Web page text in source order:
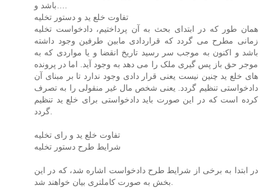
تفاوت خلع ید و دستور تخلیه
همان طور که در ابتدای بحث به آن پرداختیم، دادخواست تخلیه
زمانی مطرح می گردد که قراردادی مابین طرفین وجود داشته
باشد و اکنون به موجب سر رسید تاریخ انقضا و یا مواردی که به
موجر حق باز پس گیری ملک را می دهد به وجود آید. اما در پرونده
های خلع ید چنین نیست یعنی قرار دادی وجود ندارد تا بر مبنای آن
دادخواستی تنظیم گردد. یعنی شخص مال غیر منقولی را به تصرف
کرده است که در این صورت باید دادخواستی برای خلع ید تنظیم
تفاوت خلع ید و رای تخلیه
شرایط طرح دستور تخلیه
در ابتدا به برخی از شرایط طرح دادخواست اشاره شد، که در این